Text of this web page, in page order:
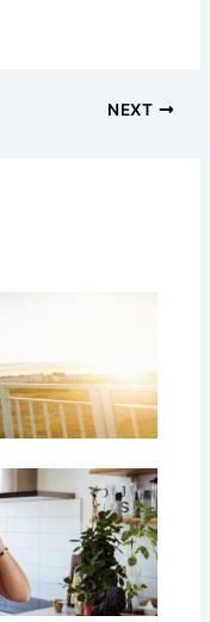
NEXT